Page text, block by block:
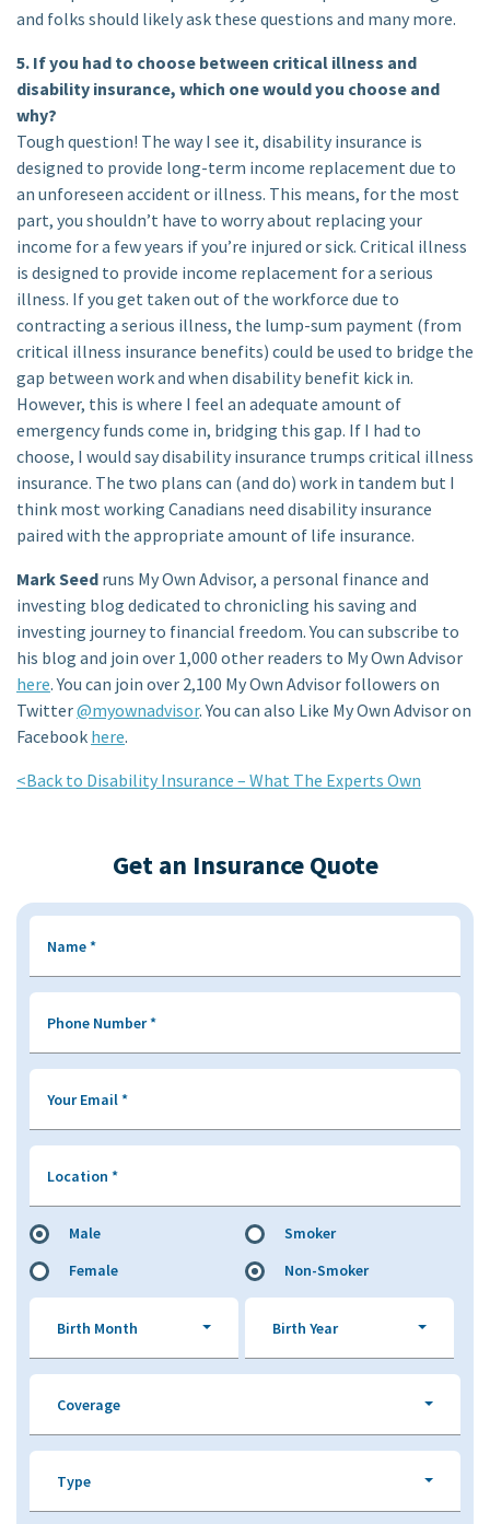
and folks should likely ask these questions and many more.
5. If you had to choose between critical illness and
disability insurance, which one would you choose and
why?
Tough question! The way I see it, disability insurance is
designed to provide long-term income replacement due to
an unforeseen accident or illness. This means, for the most
part, you shouldn’t have to worry about replacing your
income for a few years if you’re injured or sick. Critical illness
is designed to provide income replacement for a serious
illness. If you get taken out of the workforce due to
contracting a serious illness, the lump-sum payment (from
critical illness insurance benefits) could be used to bridge the
gap between work and when disability benefit kick in.
However, this is where I feel an adequate amount of
emergency funds come in, bridging this gap. If I had to
choose, I would say disability insurance trumps critical illness
insurance. The two plans can (and do) work in tandem but I
think most working Canadians need disability insurance
paired with the appropriate amount of life insurance.
Mark Seed runs My Own Advisor, a personal finance and
investing blog dedicated to chronicling his saving and
investing journey to financial freedom. You can subscribe to
his blog and join over 1,000 other readers to My Own Advisor
here. You can join over 2,100 My Own Advisor followers on
Twitter@myownadvisor. You can also Like My Own Advisor on
Facebook here.
<Back to Disability Insurance – What The Experts Own
Get an Insurance Quote
Name*
Phone Number*
Your Email*
Location *
Male
Female
Smoker
Non-Smoker
Birth Month Birth Year
Coverage
Type